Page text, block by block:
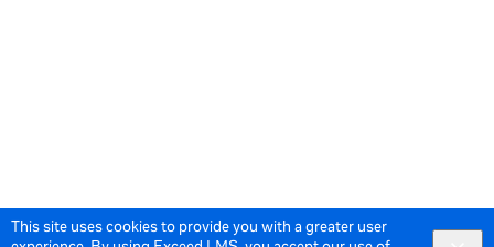
This site uses cookies to provide you with a greater user